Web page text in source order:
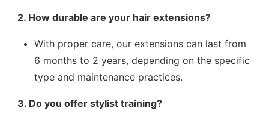
2. How durable are your hair extensions?
With proper care, our extensions can last from
6 months to 2 years, depending on the specific
type and maintenance practices.
3. Do you offer stylist training?